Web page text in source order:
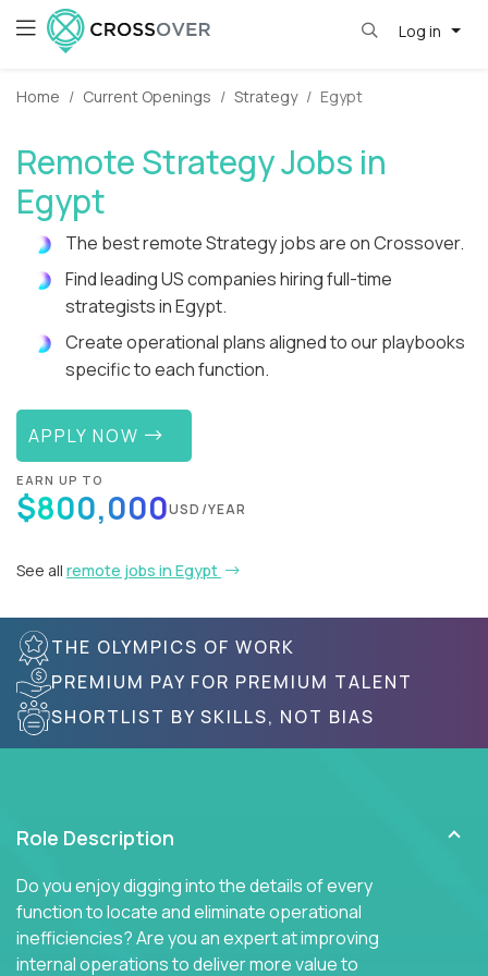
Log in
Home Current Openings Strategy Egypt
Remote Strategy Jobs in
Egypt
The best remote Strategy jobs are on Crossover.
Find leading US companies hiring full-time
strategists in Egypt.
Create operational plans aligned to our playbooks
specific to each function.
APPLY NOW
EARN UP TO
$800,000USD/YEAR
See all remote jobs in Egypt
THE OLYMPICS OF WORK
PREMIUM PAY FOR PREMIUM TALENT
SHORTLIST BY SKILLS, NOT BIAS
Role Description
Do you enjoy digging into the details of every
function to locate and eliminate operational
inefficiencies? Are you an expert at improving
internal operations to deliver more value to